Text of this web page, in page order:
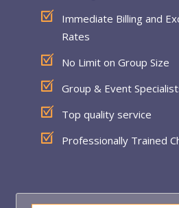
Immediate Billing and
Rates
No Limit on Group Size
Group & Event
Top quality service
Professionally Trained